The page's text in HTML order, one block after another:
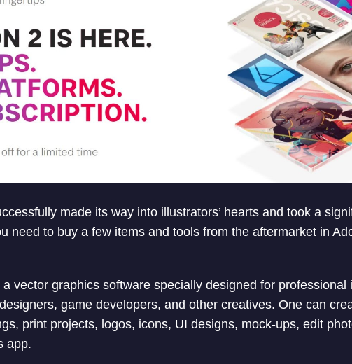
made its way into illustrators’ hearts and took a
need to buy a few items and tools from the aftermarket in
vector graphics software specially designed for professional
game developers, and other creatives. One can
print projects, logos, icons, UI designs, mock-ups, edit
app.